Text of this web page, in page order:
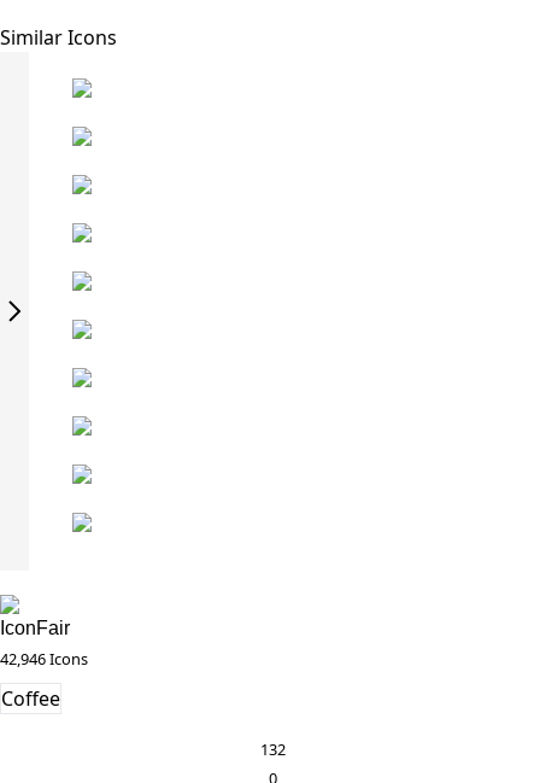
Similar Icons
IconFair
42,946 Icons
Coffee
132
0